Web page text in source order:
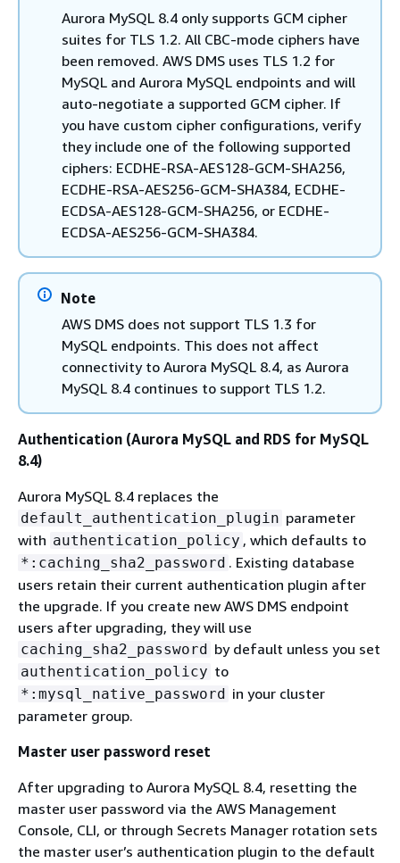
Aurora MySQL 8.4 only supports GCM cipher
suites for TLS 1.2. All CBC-mode ciphers have
been removed. AWS DMS uses TLS 1.2 for
MySQL and Aurora MySQL endpoints and will
auto-negotiate a supported GCM cipher. If
you have custom cipher configurations, verify
they include one of the following supported
ciphers: ECDHE-RSA-AES128-GCM-SHA256,
ECDHE-RSA-AES256-GCM-SHA384, ECDHE-
ECDSA-AES128-GCM-SHA256, or ECDHE-
ECDSA-AES256-GCM-SHA384.
Note
AWS DMS does not support TLS 1.3 for
MySQL endpoints. This does not affect
connectivity to Aurora MySQL 8.4, as Aurora
MySQL 8.4 continues to support TLS 1.2.
Authentication (Aurora MySQL and RDS for MySQL
8.4)
Aurora MySQL 8.4 replaces the
default_authentication_plugin parameter
with authentication_policy , which defaults to
*:caching_sha2_password . Existing database
users retain their current authentication plugin after
the upgrade. If you create new AWS DMS endpoint
users after upgrading, they will use
caching_sha2_password by default unless you set
authentication_policy to
*:mysql_native_password in your cluster
parameter group.
Master user password reset
After upgrading to Aurora MySQL 8.4, resetting the
master user password via the AWS Management
Console, CLI, or through Secrets Manager rotation sets
the master user’s authentication plugin to the default